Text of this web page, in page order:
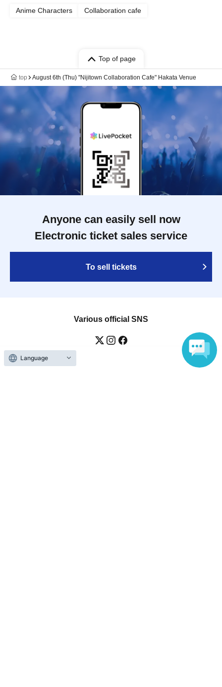
Anime Characters Collaboration cafe
Top of page
top August 6th (Thu) "Nijitown Collaboration Cafe" Hakata Venue
Anyone can easily sell now
Electronic ticket sales service
To sell tickets
Various official SNS
Language